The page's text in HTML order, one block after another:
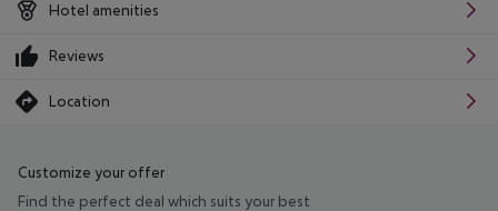
Hotel amenities
Reviews
Location
Customize your offer
Find the perfect deal which suits your best